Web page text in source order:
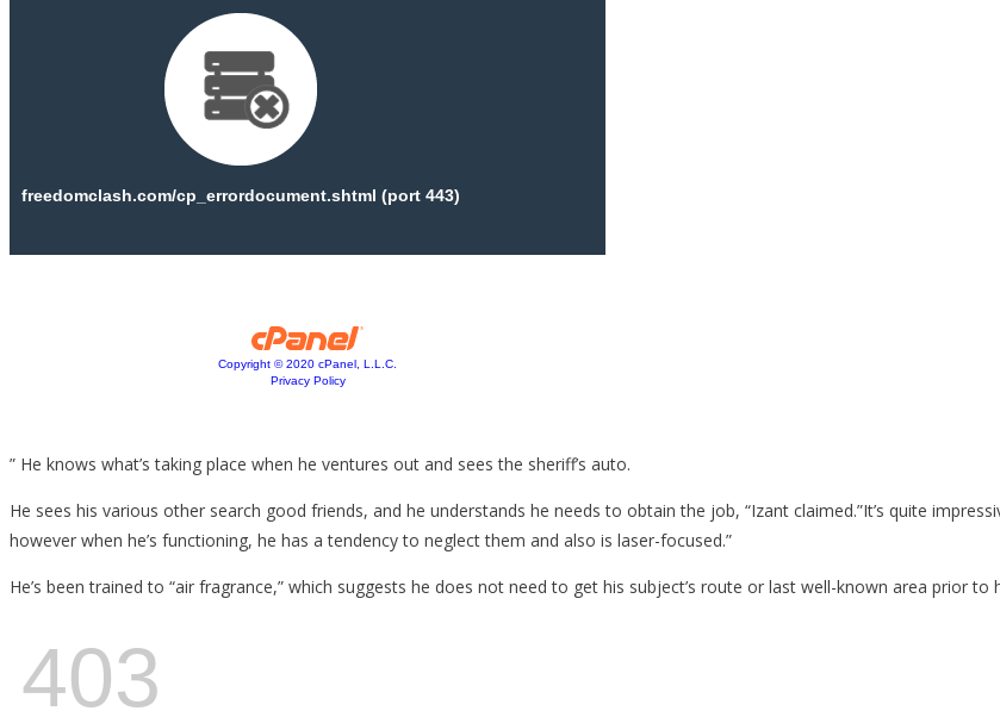
” He knows what’s taking place when he ventures out and sees the sheriff’s auto.
He sees his various other search good friends, and he understands he needs to obtain the job, “Izant claimed.”It’s quite
however when he’s functioning, he has a tendency to neglect them and also is laser-focused.”
He’s been trained to “air fragrance,” which suggests he does not need to get his subject’s route or last well-known area prior